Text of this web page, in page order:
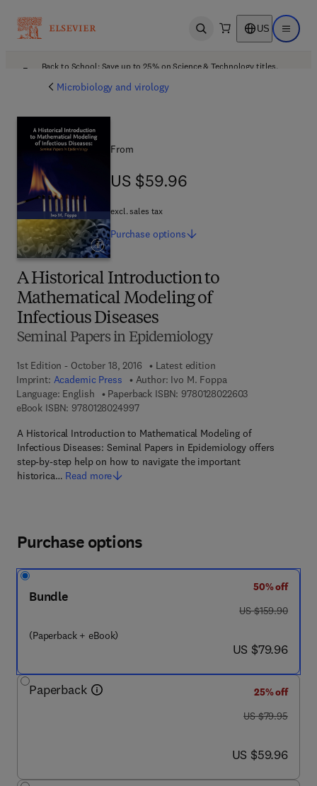
Open search US Open
Back to School: Save up to 25% on Science & Technology titles.
Microbiology and virology
A Historical Introduction to
Mathematical Modeling of
Infectious Diseases
Seminal Papers in Epidemiology
1st Edition - October 18, 2016
Latest edition
Imprint: Academic Press Author: Ivo M. Foppa
Language: English
Paperback ISBN: 97801280226039 7 8 - 0 - 1 2 -
eBook ISBN: 97801280249979 7 8 - 0 - 1 2 - 8 0 2 4 9 9 - 7
A Historical Introduction to Mathematical Modeling of
Infectious Diseases: Seminal Papers in Epidemiology offers
step-by-step help on how to navigate the important
historica… Read more
From
US $59.96
US $59.96
excl. sales tax
Purchase options
Purchase options
Bundle
(Paperback + eBook)
50% off
was US $159.90
US $159.90
now US $79.96
US $79.96
Paperback
25% off
was US $79.95
US $79.95
now US $59.96
US $59.96